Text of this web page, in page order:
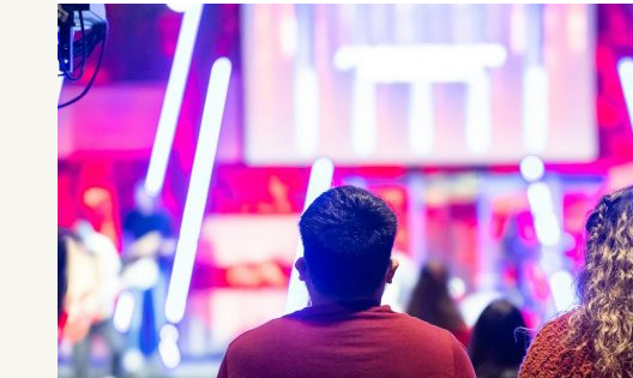
Reviews
for
Cinemas
–
Unveiling
the
Best!